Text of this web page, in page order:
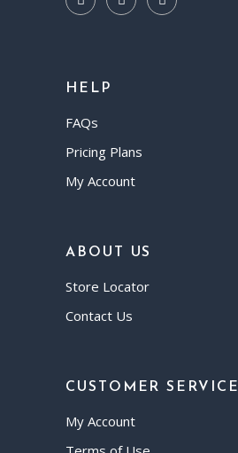
HELP
FAQs
Pricing Plans
My Account
ABOUT US
Store Locator
Contact Us
CUSTOMER SERVICE
My Account